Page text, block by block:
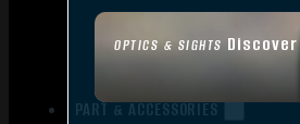
OPTICS & SIGHTS Discover
PART & ACCESSORIES